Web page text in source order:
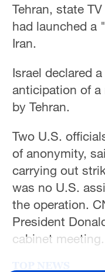
Sydney
23°C
Singapore
30°C
Tehran, state
had launched a
Iran.
Israel declared
anticipation of
by Tehran.
Two U.S.
of anonymity,
carrying out
was no U.S.
the operation.
President
cabinet meeting.